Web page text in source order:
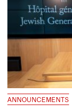
ANNOUNCEMENTS